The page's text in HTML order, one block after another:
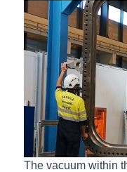
The vacuum within